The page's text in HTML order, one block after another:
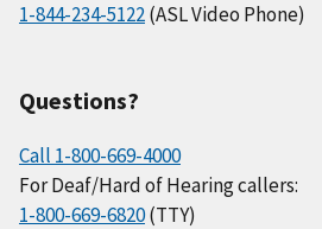
1-844-234-5122(ASL Video Phone)
Questions?
Call 1-800-669-4000
For Deaf/Hard of Hearing callers:
1-800-669-6820(TTY)